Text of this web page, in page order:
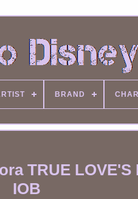
BRAND
TRUE LOVE'S
IOB